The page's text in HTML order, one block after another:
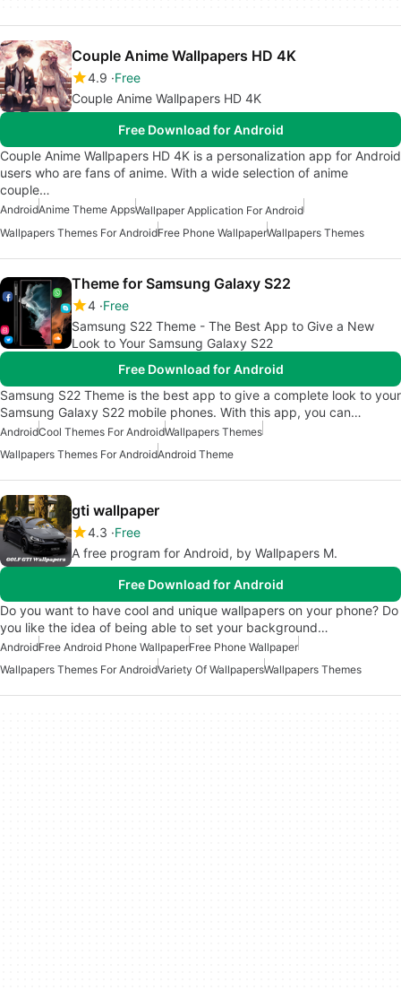
Couple Anime Wallpapers HD 4K
4.9 Free
Couple Anime Wallpapers HD 4K
Free Download for Android
Couple Anime Wallpapers HD 4K is a personalization app for Android
users who are fans of anime. With a wide selection of anime
couple…
AndroidAnime Theme AppsWallpaper Application For Android
Wallpapers Themes For AndroidFree Phone WallpaperWallpapers Themes
Theme for Samsung Galaxy S22
4 Free
Samsung S22 Theme - The Best App to Give a New
Look to Your Samsung Galaxy S22
Free Download for Android
Samsung S22 Theme is the best app to give a complete look to your
Samsung Galaxy S22 mobile phones. With this app, you can…
AndroidCool Themes For AndroidWallpapers Themes
Wallpapers Themes For AndroidAndroid Theme
gti wallpaper
4.3 Free
A free program for Android, by Wallpapers M.
Free Download for Android
Do you want to have cool and unique wallpapers on your phone? Do
you like the idea of being able to set your background…
AndroidFree Android Phone WallpaperFree Phone Wallpaper
Wallpapers Themes For AndroidVariety Of WallpapersWallpapers Themes